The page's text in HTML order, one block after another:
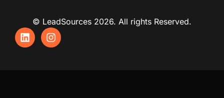
© LeadSources 2026. All rights Reserved.